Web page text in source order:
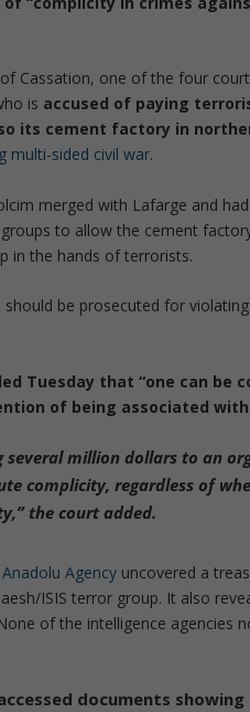
Cassation, one of the four
is accused of paying
its cement factory in
multi-sided civil war.
merged with Lafarge and
to allow the cement
in the hands of terrorists.
be prosecuted for
Tuesday that “one can
of being associated
several million dollars to an
complicity, regardless of
the court added.
Agency uncovered a
ISIS terror group. It also
of the intelligence
documents